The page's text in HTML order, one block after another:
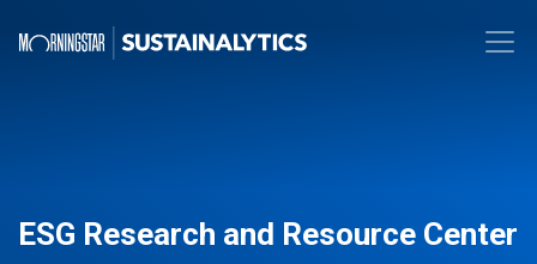
ESG Research and Resource Center